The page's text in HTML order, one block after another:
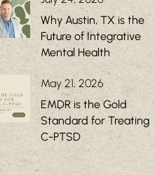
Why Austin, TX is the
Future of Integrative
Mental Health
May 21, 2026
EMDR is the Gold
Standard for Treating
C-PTSD